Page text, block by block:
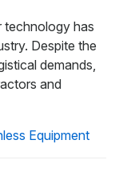
technology has
Despite the
demands,
and
Equipment